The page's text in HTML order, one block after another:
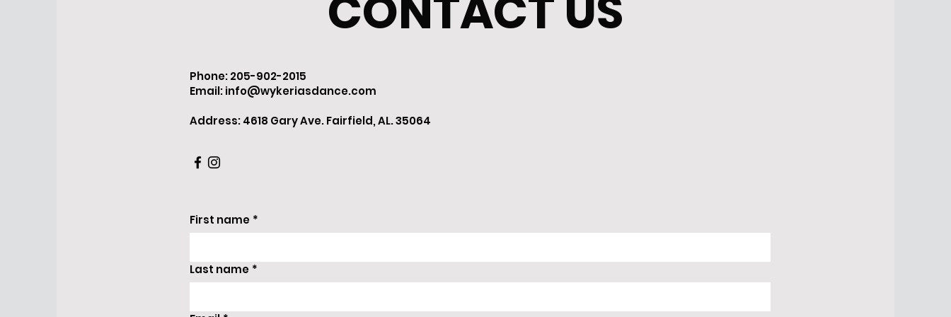
Phone: 205-902-2015
Email:info@wykeriasdance.com
Address: 4618 Gary Ave. Fairfield, AL. 35064
First name *
Last name *